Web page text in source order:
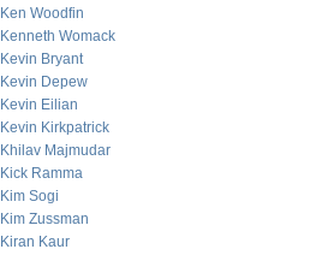
Ken Woodfin
Kenneth Womack
Kevin Bryant
Kevin Depew
Kevin Eilian
Kevin Kirkpatrick
Khilav Majmudar
Kick Ramma
Kim Sogi
Kim Zussman
Kiran Kaur